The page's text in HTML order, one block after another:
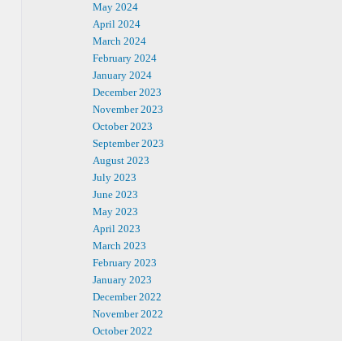
May 2024
April 2024
March 2024
February 2024
January 2024
December 2023
November 2023
October 2023
September 2023
August 2023
July 2023
June 2023
May 2023
April 2023
March 2023
February 2023
January 2023
December 2022
November 2022
October 2022